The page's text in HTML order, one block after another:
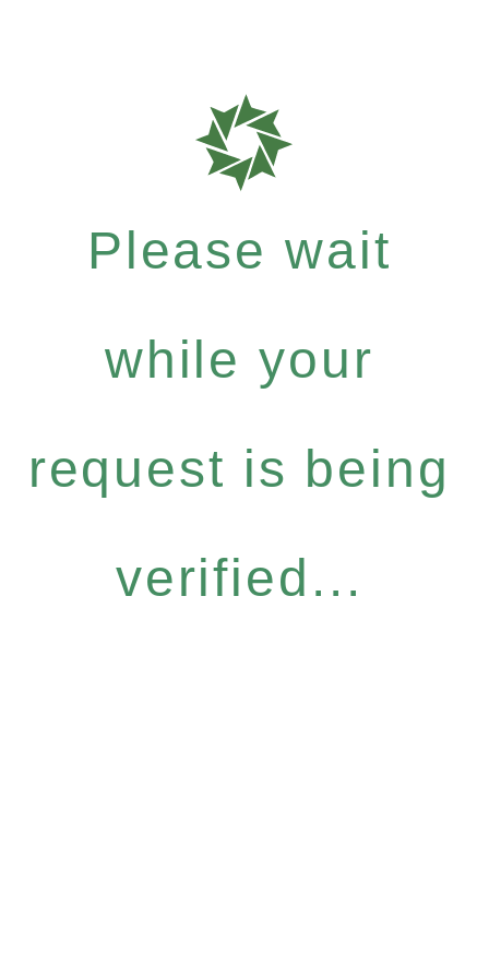
Please wait
while your
request is being
verified...